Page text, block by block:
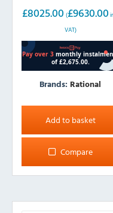
£8025.00 (£9630.00
VAT)
Brands: Rational
Add to basket
Compare